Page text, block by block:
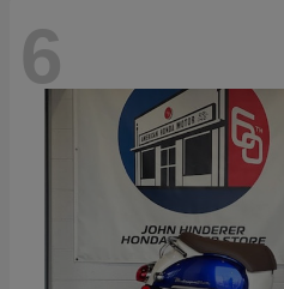
6